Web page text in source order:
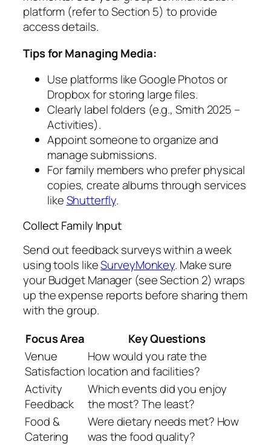
platform (refer to Section 5) to provide
access details.
Tips for Managing Media:
Use platforms like Google Photos or
Dropbox for storing large files.
Clearly label folders (e.g.,Smith 2025 –
Activities).
Appoint someone to organize and
manage submissions.
For family members who prefer physical
copies, create albums through services
likeShutterfly.
Collect Family Input
Send out feedback surveys within a week
using tools likeSurveyMonkey. Make sure
your Budget Manager (see Section 2) wraps
up the expense reports before sharing them
with the group.
Focus Area
Key Questions
Venue
Satisfaction
How would you rate the
location and facilities?
Activity
Feedback
Which events did you enjoy
the most? The least?
Food &
Catering
Were dietary needs met? How
was the food quality?